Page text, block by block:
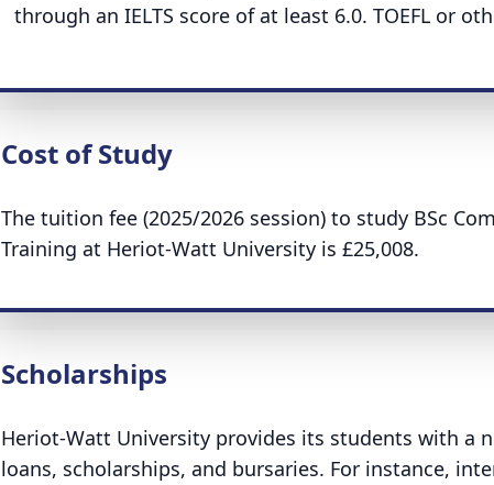
through an IELTS score of at least 6.0. TOEFL or
Cost of Study
The tuition fee (2025/2026 session) to study BSc
Training at Heriot-Watt University is £25,008.
Scholarships
Heriot-Watt University provides its students with a
loans, scholarships, and bursaries. For instance,